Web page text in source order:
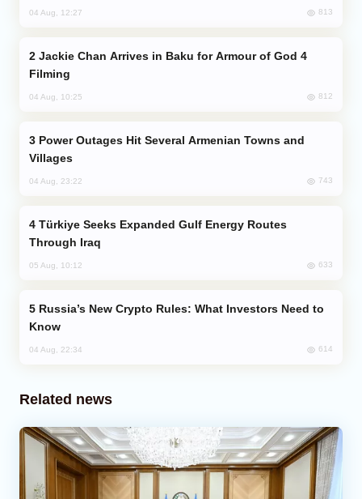
04 Aug, 12:27 813
Filming
04 Aug, 10:25 812
Villages
04 Aug, 23:22 743
Through Iraq
05 Aug, 10:12 633
Know
04 Aug, 22:34 614
Related news